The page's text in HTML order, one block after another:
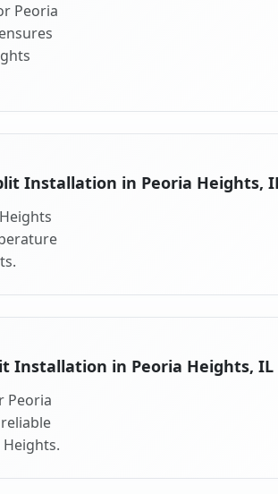
Peoria
Installation in Peoria Heights,
Installation in Peoria Heights, IL
Peoria